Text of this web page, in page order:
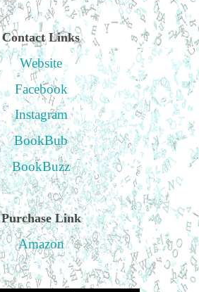
Contact Links
Website
Facebook
Instagram
BookBub
BookBuzz
Purchase Link
Amazon